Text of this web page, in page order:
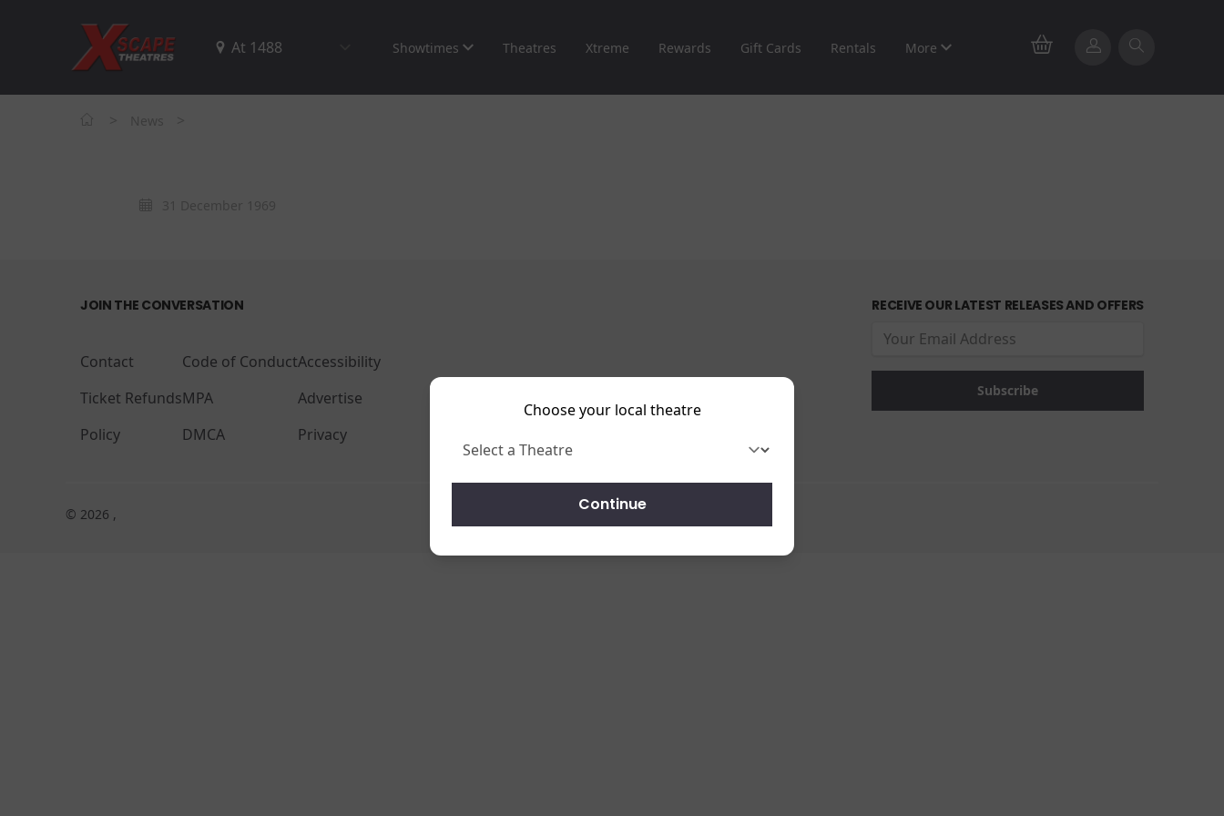
Showtimes Theatres Xtreme Rewards Gift Cards Rentals More
Choose your local theatre
Continue
JOIN THE CONVERSATION
Contact
Ticket Refunds
Policy
Code of Conduct
MPA
DMCA
Accessibility
Advertise
Privacy
RECEIVE OUR LATEST RELEASES AND OFFERS
© 2026 ,